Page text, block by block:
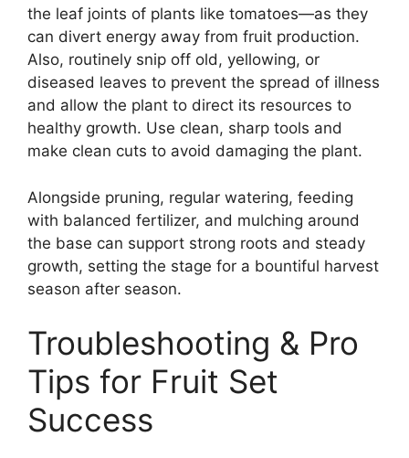
the leaf joints of plants like tomatoes—as they
can divert energy away from fruit production.
Also, routinely snip off old, yellowing, or
diseased leaves to prevent the spread of illness
and allow the plant to direct its resources to
healthy growth. Use clean, sharp tools and
make clean cuts to avoid damaging the plant.
Alongside pruning, regular watering, feeding
with balanced fertilizer, and mulching around
the base can support strong roots and steady
growth, setting the stage for a bountiful harvest
season after season.
Troubleshooting & Pro
Tips for Fruit Set
Success